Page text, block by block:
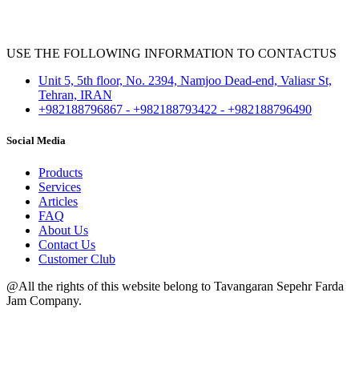
USE THE FOLLOWING INFORMATION TO CONTACTUS
Unit 5, 5th floor, No. 2394, Namjoo Dead-end, Valiasr St,
Tehran, IRAN
+982188796867 - +982188793422 - +982188796490
Social Media
Products
Services
Articles
FAQ
About Us
Contact Us
Customer Club
@All the rights of this website belong to Tavangaran Sepehr Farda
Jam Company.